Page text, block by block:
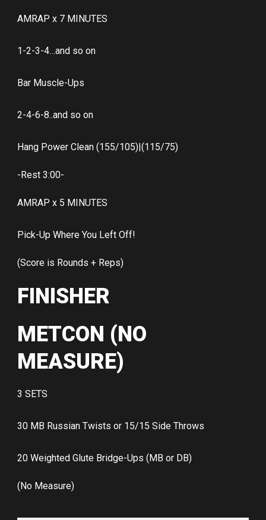
AMRAP x 7 MINUTES
1-2-3-4…and so on
Bar Muscle-Ups
2-4-6-8..and so on
Hang Power Clean (155/105)|(115/75)
-Rest 3:00-
AMRAP x 5 MINUTES
Pick-Up Where You Left Off!
(Score is Rounds + Reps)
FINISHER
METCON (NO
MEASURE)
3 SETS
30 MB Russian Twists or 15/15 Side Throws
20 Weighted Glute Bridge-Ups (MB or DB)
(No Measure)